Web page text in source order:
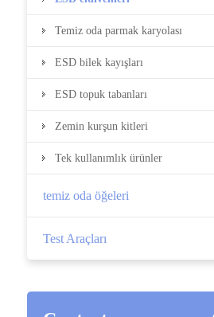
Temiz oda parmak karyolası
ESD bilek kayışları
ESD topuk tabanları
Zemin kurşun kitleri
Tek kullanımlık ürünler
temiz oda öğeleri
Test Araçları